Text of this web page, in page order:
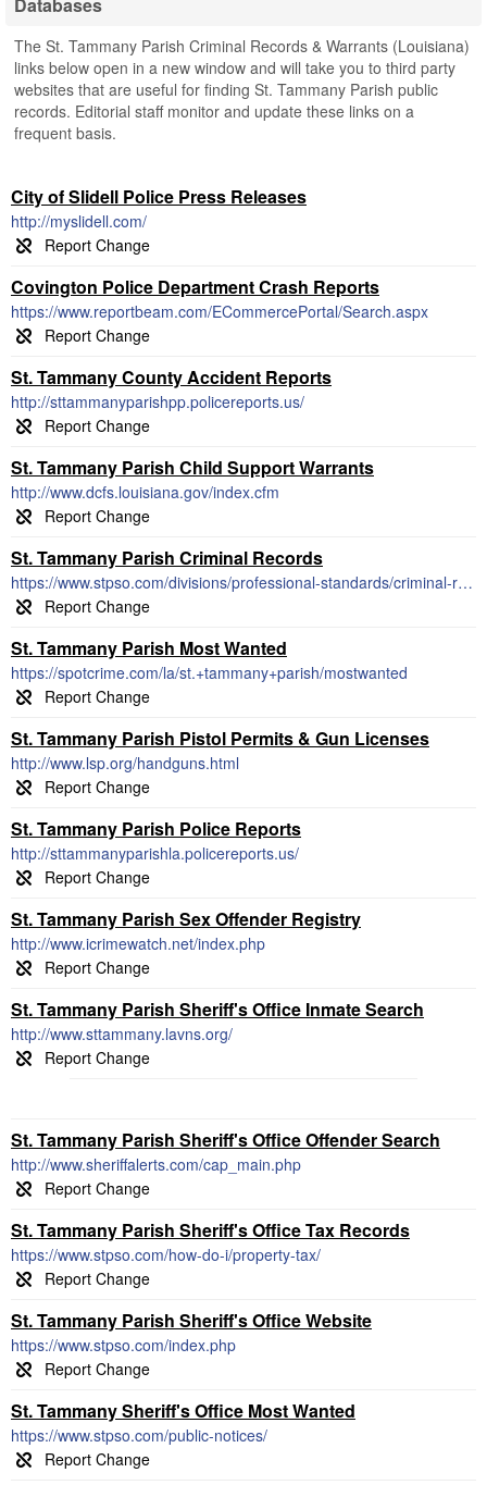
The St. Tammany Parish Criminal Records & Warrants (Louisiana)
links below open in a new window and will take you to third party
websites that are useful for finding St. Tammany Parish public
records. Editorial staff monitor and update these links on a
frequent basis.
City of Slidell Police Press Releases
http://myslidell.com/
Covington Police Department Crash Reports
https://www.reportbeam.com/ECommercePortal/Search.aspx
St. Tammany County Accident Reports
http://sttammanyparishpp.policereports.us/
St. Tammany Parish Child Support Warrants
http://www.dcfs.louisiana.gov/index.cfm
St. Tammany Parish Criminal Records
https://www.stpso.com/divisions/professional-standards/criminal-records/
St. Tammany Parish Most Wanted
https://spotcrime.com/la/st.+tammany+parish/mostwanted
St. Tammany Parish Pistol Permits & Gun Licenses
http://www.lsp.org/handguns.html
St. Tammany Parish Police Reports
http://sttammanyparishla.policereports.us/
St. Tammany Parish Sex Offender Registry
http://www.icrimewatch.net/index.php
St. Tammany Parish Sheriff's Office Inmate Search
http://www.sttammany.lavns.org/
St. Tammany Parish Sheriff's Office Offender Search
http://www.sheriffalerts.com/cap_main.php
St. Tammany Parish Sheriff's Office Tax Records
https://www.stpso.com/how-do-i/property-tax/
St. Tammany Parish Sheriff's Office Website
https://www.stpso.com/index.php
St. Tammany Sheriff's Office Most Wanted
https://www.stpso.com/public-notices/